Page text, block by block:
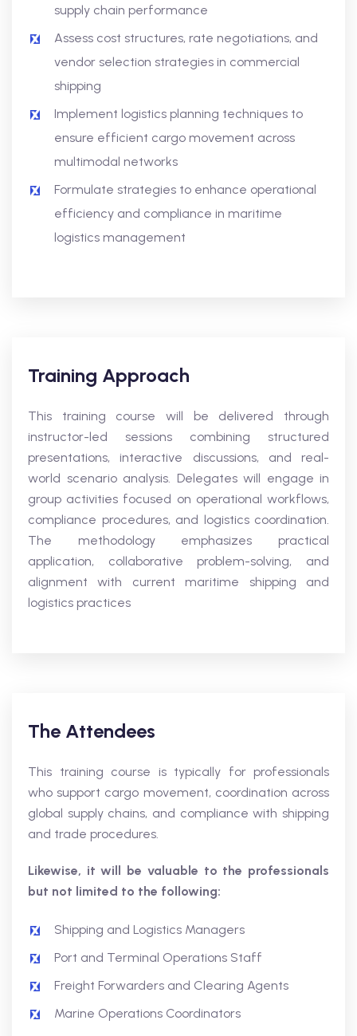
supply chain performance
Assess cost structures, rate negotiations, and
vendor selection strategies in commercial
shipping
Implement logistics planning techniques to
ensure efficient cargo movement across
multimodal networks
Formulate strategies to enhance operational
efficiency and compliance in maritime
logistics management
Training Approach
This training course will be delivered through
instructor-led sessions combining structured
presentations, interactive discussions, and real-
world scenario analysis. Delegates will engage in
group activities focused on operational workflows,
compliance procedures, and logistics coordination.
The methodology emphasizes practical
application, collaborative problem-solving, and
alignment with current maritime shipping and
logistics practices
The Attendees
This training course is typically for professionals
who support cargo movement, coordination across
global supply chains, and compliance with shipping
and trade procedures.
Likewise, it will be valuable to the professionals
but not limited to the following:
Shipping and Logistics Managers
Port and Terminal Operations Staff
Freight Forwarders and Clearing Agents
Marine Operations Coordinators